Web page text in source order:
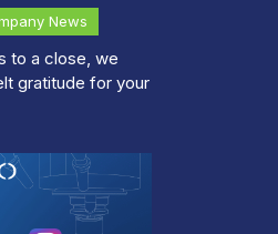
News
to a close, we
gratitude for your